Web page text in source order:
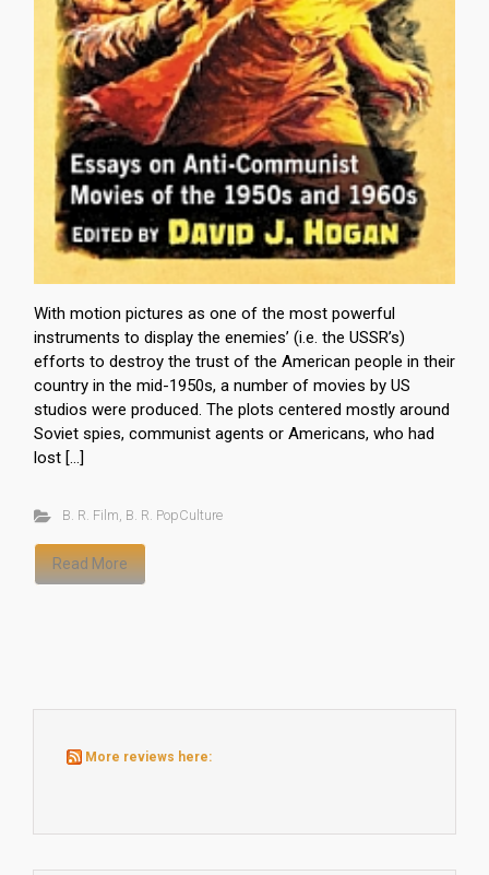
With motion pictures as one of the most powerful
instruments to display the enemies’ (i.e. the USSR’s)
efforts to destroy the trust of the American people in their
country in the mid-1950s, a number of movies by US
studios were produced. The plots centered mostly around
Soviet spies, communist agents or Americans, who had
lost […]
B. R. Film, B. R. PopCulture
Read More
More reviews here: